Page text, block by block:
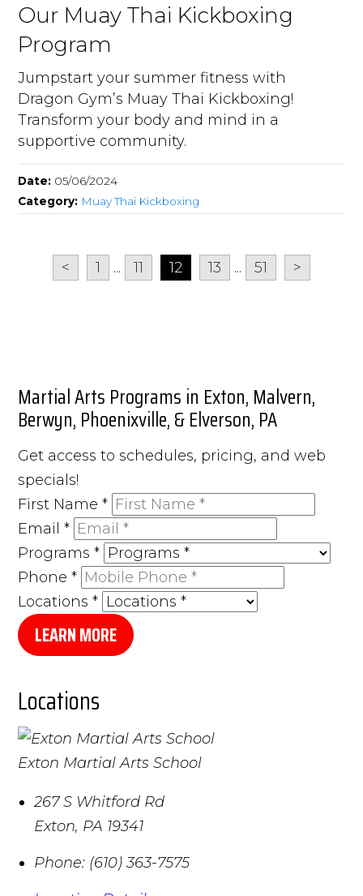
Our Muay Thai Kickboxing
Program
Jumpstart your summer fitness with
Dragon Gym’s Muay Thai Kickboxing!
Transform your body and mind in a
supportive community.
Date: 05/06/2024
Category: Muay Thai Kickboxing
< 1 ... 11 12 13 ... 51 >
Martial Arts Programs in Exton, Malvern,
Berwyn, Phoenixville, & Elverson, PA
Get access to schedules, pricing, and web
specials!
First Name*
Email*
Programs*
Phone*
Locations*
LEARN MORE
Locations
Exton Martial Arts School
267 S Whitford Rd
Exton, PA 19341
Phone: (610) 363-7575